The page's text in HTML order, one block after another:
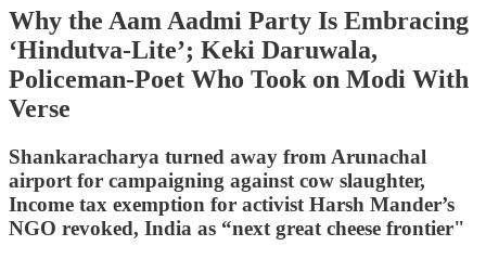
Why the Aam Aadmi Party Is Embracing
‘Hindutva-Lite’; Keki Daruwala,
Policeman-Poet Who Took on Modi With
Verse
Shankaracharya turned away from Arunachal
airport for campaigning against cow slaughter,
Income tax exemption for activist Harsh Mander’s
NGO revoked, India as “next great cheese frontier"